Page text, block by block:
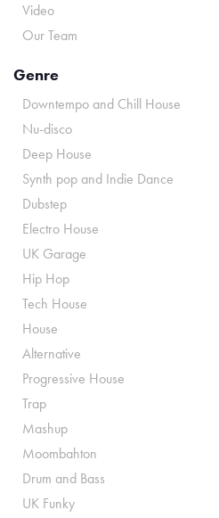
Video
Our Team
Genre
Downtempo and Chill House
Nu-disco
Deep House
Synth pop and Indie Dance
Dubstep
Electro House
UK Garage
Hip Hop
Tech House
House
Alternative
Progressive House
Trap
Mashup
Moombahton
Drum and Bass
UK Funky